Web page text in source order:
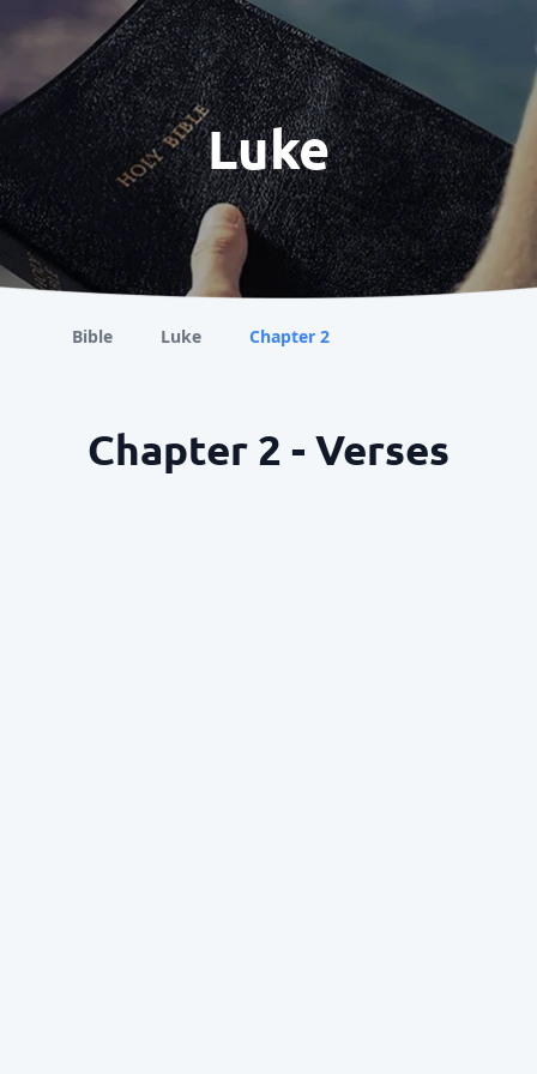
Luke
Bible Luke Chapter 2
Chapter 2 - Verses